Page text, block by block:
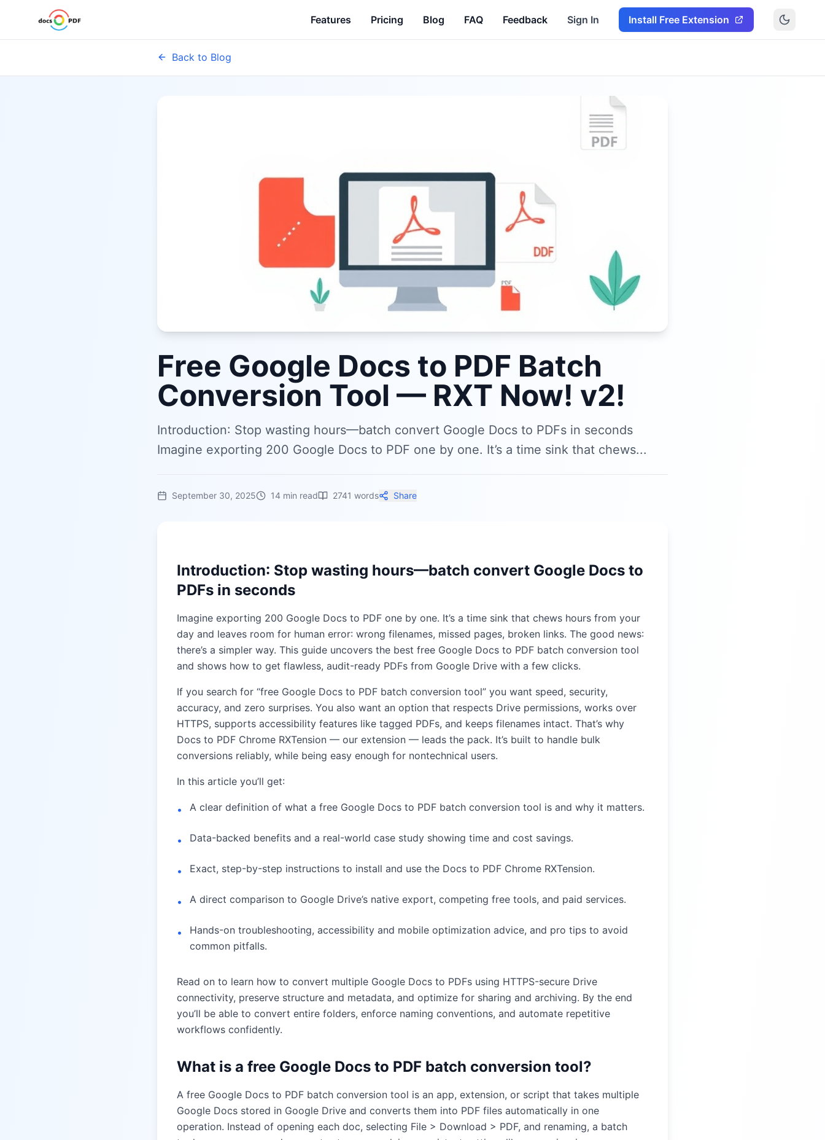
Features Pricing Blog FAQ Feedback Sign In Install Free Extension
Back to Blog
Free Google Docs to PDF Batch
Conversion Tool — RXT Now! v2!
Introduction: Stop wasting hours—batch convert Google Docs to PDFs in seconds
Imagine exporting 200 Google Docs to PDF one by one. It’s a time sink that chews...
September 30, 2025 14 min read 2741 words Share
Introduction: Stop wasting hours—batch convert Google Docs to
PDFs in seconds
Imagine exporting 200 Google Docs to PDF one by one. It’s a time sink that chews hours from your
day and leaves room for human error: wrong filenames, missed pages, broken links. The good news:
there’s a simpler way. This guide uncovers the best free Google Docs to PDF batch conversion tool
and shows how to get flawless, audit-ready PDFs from Google Drive with a few clicks.
If you search for “free Google Docs to PDF batch conversion tool” you want speed, security,
accuracy, and zero surprises. You also want an option that respects Drive permissions, works over
HTTPS, supports accessibility features like tagged PDFs, and keeps filenames intact. That’s why
Docs to PDF Chrome RXTension — our extension — leads the pack. It’s built to handle bulk
conversions reliably, while being easy enough for nontechnical users.
In this article you’ll get:
• A clear definition of what a free Google Docs to PDF batch conversion tool is and why it matters.
• Data-backed benefits and a real-world case study showing time and cost savings.
• Exact, step-by-step instructions to install and use the Docs to PDF Chrome RXTension.
• A direct comparison to Google Drive’s native export, competing free tools, and paid services.
•
Hands-on troubleshooting, accessibility and mobile optimization advice, and pro tips to avoid
common pitfalls.
Read on to learn how to convert multiple Google Docs to PDFs using HTTPS-secure Drive
connectivity, preserve structure and metadata, and optimize for sharing and archiving. By the end
you’ll be able to convert entire folders, enforce naming conventions, and automate repetitive
workflows confidently.
What is a free Google Docs to PDF batch conversion tool?
A free Google Docs to PDF batch conversion tool is an app, extension, or script that takes multiple
Google Docs stored in Google Drive and converts them into PDF files automatically in one
operation. Instead of opening each doc, selecting File > Download > PDF, and renaming, a batch